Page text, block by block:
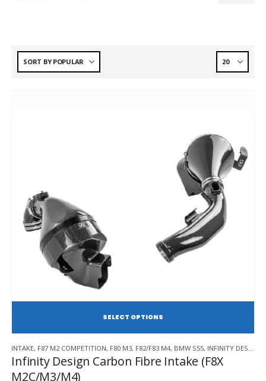
product
has
multiple
INTAKE, F87 M2 COMPETITION, F80 M3, F82/F83 M4, BMW S55, INFINITY DESIGN
Infinity Design Carbon Fibre Intake (F8X
M2C/M3/M4)